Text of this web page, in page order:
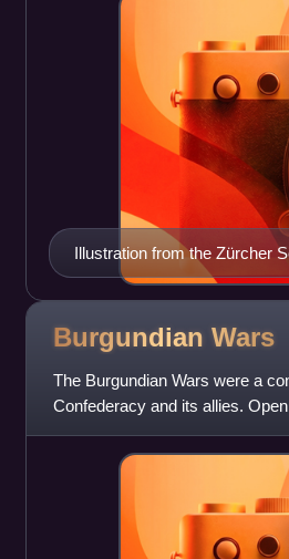
Illustration from the Zürcher
Burgundian Wars
The Burgundian Wars were a
Confederacy and its allies.
the Bold, was defeated thre